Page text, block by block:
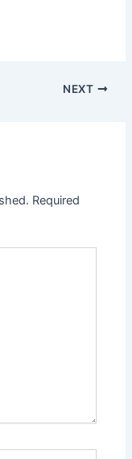
NEXT
Required